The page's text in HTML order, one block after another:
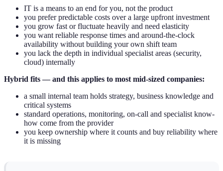
IT is a means to an end for you, not the product
you prefer predictable costs over a large upfront investment
you grow fast or fluctuate heavily and need elasticity
you want reliable response times and around-the-clock
availability without building your own shift team
you lack the depth in individual specialist areas (security,
cloud) internally
Hybrid fits — and this applies to most mid-sized companies:
a small internal team holds strategy, business knowledge and
critical systems
standard operations, monitoring, on-call and specialist know-
how come from the provider
you keep ownership where it counts and buy reliability where
it is missing